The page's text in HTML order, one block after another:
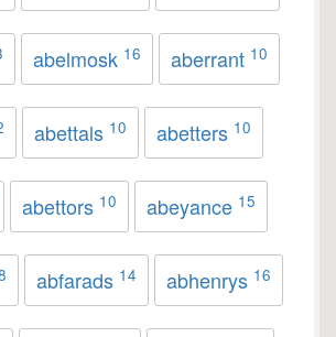
abelmosk 16 aberrant 10
abettals 10 abetters 10
abettors 10 abeyance 15
abfarads 14 abhenrys 16